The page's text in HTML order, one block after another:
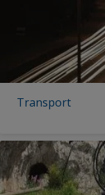
Transport